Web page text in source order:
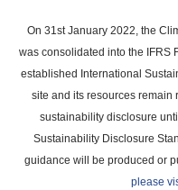
main
content
On 31st January 2022, the
was consolidated into the IFRS
established International
site and its resources remain
sustainability disclosure
Sustainability Disclosure
guidance will be produced or
please